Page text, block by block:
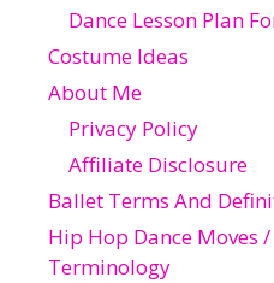
Dance Lesson Plan
Costume Ideas
About Me
Privacy Policy
Affiliate Disclosure
Ballet Terms And
Hip Hop Dance Moves
Terminology